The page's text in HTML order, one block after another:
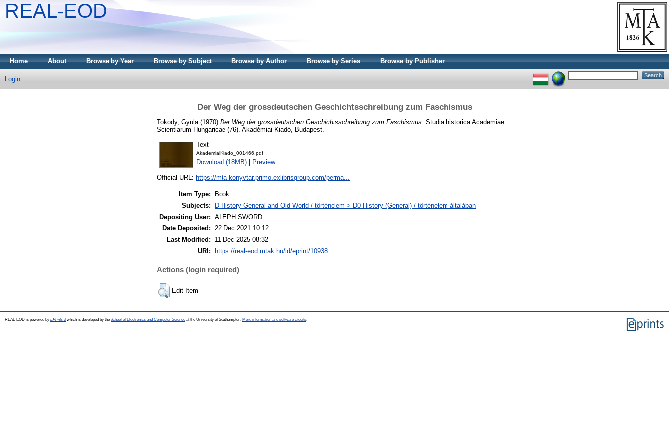
REAL-EOD
Home About Browse by Year Browse by Subject Browse by Author Browse by Series Browse by Publisher
Login
Der Weg der grossdeutschen Geschichtsschreibung zum Faschismus
Tokody, Gyula (1970) Der Weg der grossdeutschen Geschichtsschreibung zum Faschismus. Studia historica Academiae
Scientiarum Hungaricae (76). Akadémiai Kiadó, Budapest.
Text
AkademiaiKiado_001466.pdf
Download (18MB) Preview
Official URL: https://mta-konyvtar.primo.exlibrisgroup.com/perma...
Item Type:
Book
Subjects:
D History General and Old World / történelem > D0 History (General) / történelem általában
Depositing User: ALEPH SWORD
Date Deposited: 22 Dec 2021 10:12
Last Modified:
11 Dec 2025 08:32
URI:
https://real-eod.mtak.hu/id/eprint/10938
Actions (login required)
Edit Item
REAL-EOD is powered by EPrints 3which is developed by the School of Electronics and Computer Science at the University of Southampton. More information and software credits